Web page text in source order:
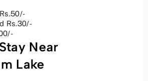
Rs.30/-
Near
Lake